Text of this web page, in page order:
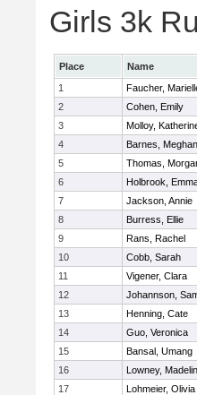
Girls 3k
Place Name
1
Faucher,
2
Cohen, Emily
3
Molloy,
4
Barnes, Meghan
5
Thomas,
6
Holbrook,
7
Jackson, Annie
8
Burress, Ellie
9
Rans, Rachel
10
Cobb, Sarah
11
Vigener, Clara
12
Johannson,
13
Henning, Cate
14
Guo, Veronica
15
Bansal, Umang
16
Lowney,
17
Lohmeier, Olivia